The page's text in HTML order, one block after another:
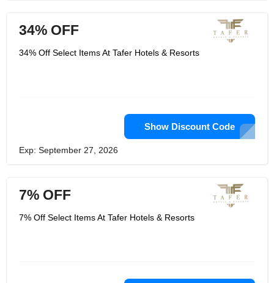
34% OFF
34% Off Select Items At Tafer Hotels & Resorts
Show Discount Code
Exp: September 27, 2026
7% OFF
7% Off Select Items At Tafer Hotels & Resorts